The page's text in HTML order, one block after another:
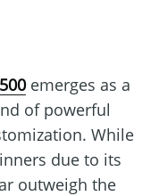
emerges as a
of powerful
While
due to its
outweigh the